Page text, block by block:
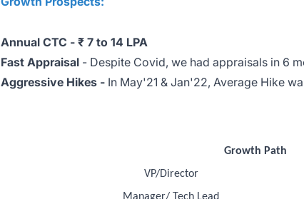
Annual CTC - ₹ 7 to 14 LPA
Fast Appraisal - Despite Covid, we had appraisals in 6
Aggressive Hikes - In May'21 & Jan'22, Average Hike
Growth Path
VP/Director
Manager/ Tech Lead